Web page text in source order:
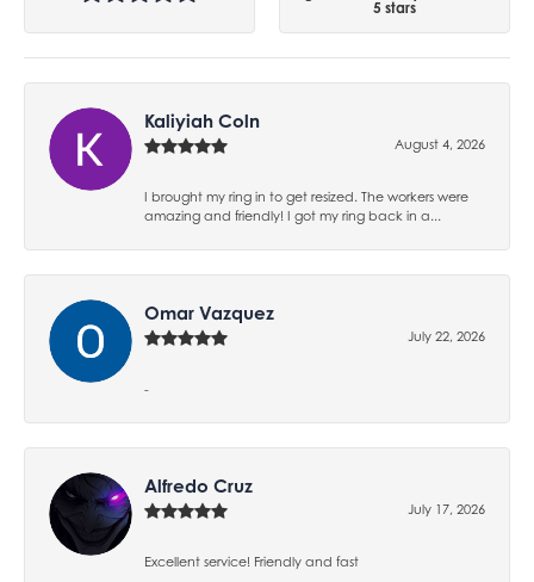
5 stars
Kaliyiah Coln
August 4, 2026
I brought my ring in to get resized. The workers were
amazing and friendly! I got my ring back in a...
Omar Vazquez
July 22, 2026
-
Alfredo Cruz
July 17, 2026
Excellent service! Friendly and fast